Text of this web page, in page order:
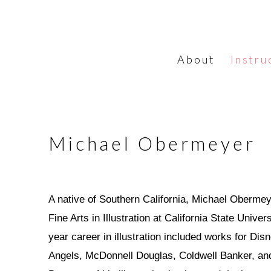
About
Michael Obermeyer
A native of Southern California, Michael
Fine Arts in Illustration at California State
year career in illustration included works for
Angels, McDonnell Douglas, Coldwell Banker,